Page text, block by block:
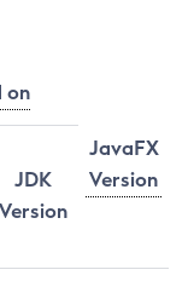
on
JavaFX
Version
JDK
Version